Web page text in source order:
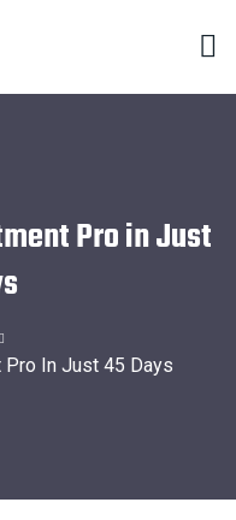
Pro in Just
Pro In Just 45 Days